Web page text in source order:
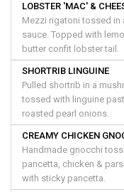
LOBSTER 'MAC' &
Mezzi rigatoni tossed in
sauce. Topped with
butter confit lobster tail.
SHORTRIB LINGUINE
Pulled shortrib in a
tossed with linguine
roasted pearl onions.
CREAMY CHICKEN
Handmade gnocchi
pancetta, chicken &
with sticky pancetta.